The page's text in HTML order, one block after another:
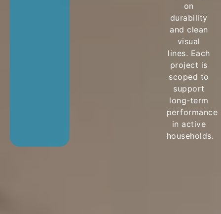
on
durability
and clean
visual
lines. Each
project is
scoped to
support
long-term
performance
in active
households.